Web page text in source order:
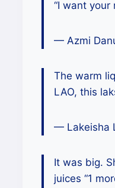
“I want your
— Azmi
The warm
LAO, this
— Lakeisha
It was big.
juices “1